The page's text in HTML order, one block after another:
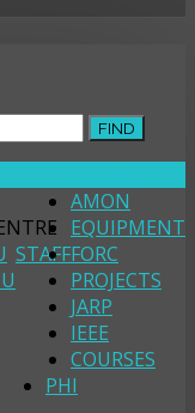
FIND
STAFF
AMON
EQUIPMENT
FORC
PROJECTS
JARP
IEEE
COURSES
PHI